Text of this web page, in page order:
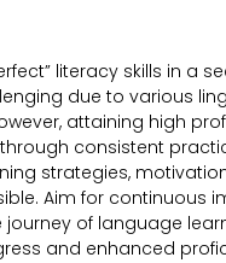
literacy skills in a
due to various
attaining high
consistent
strategies,
Aim for continuous
of language
and enhanced